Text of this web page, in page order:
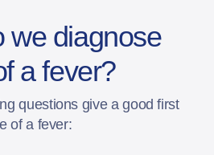
we diagnose
a fever?
questions give a good first
of a fever: